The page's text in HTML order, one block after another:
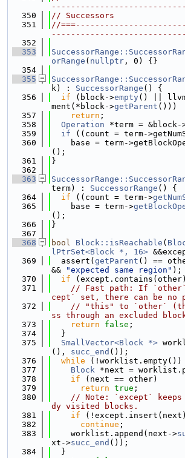
  350
// Successors
  351
//
  352
  353
orRange ( nullptr , 0) {}
  354
  355
k) : SuccessorRange () {
  356
if (block->empty() ||
ment(*block->getParent ()))
  357
return ;
  358
Operation *term = &block-
  359
if ((count = term-
  360
base = term-
();
  361
}
  362
  363
term) : SuccessorRange () {
  364
if ((count = term->
  365
    base = term->
();
  366
}
  367
  368
bool Block::isReachable (
lPtrSet<Block *, 16>
  369
  assert(
getParent () ==
&&
"expected same region" );
  370
if
  371
// Fast path: If
cept` set, there can be no
  372
// "this" to `other`
ss through an excluded
  373
return false ;
  374
  }
  375
SmallVector<Block *>
(), succ_end ());
  376
while (!worklist.empty())
  377
Block *next =
  378
if (next == other)
  379
return true ;
  380
// Note: `except`
dy visited blocks.
  381
if
  382
continue ;
  383
    worklist.append(next->
xt->succ_end ());
  384
  }